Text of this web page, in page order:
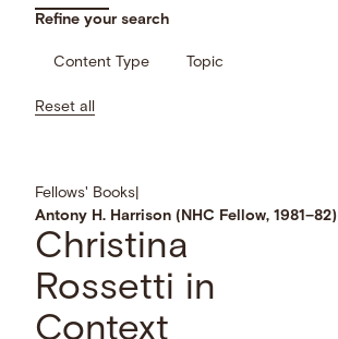
Refine your search
Content Type Topic
Reset all
Fellows' Books
Antony H. Harrison (NHC Fellow, 1981–82)
Christina
Rossetti in
Context